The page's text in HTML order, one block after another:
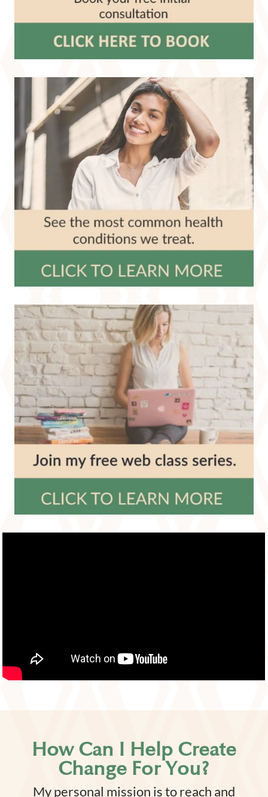
How Can I Help Create
Change For You?
My personal mission is to reach and